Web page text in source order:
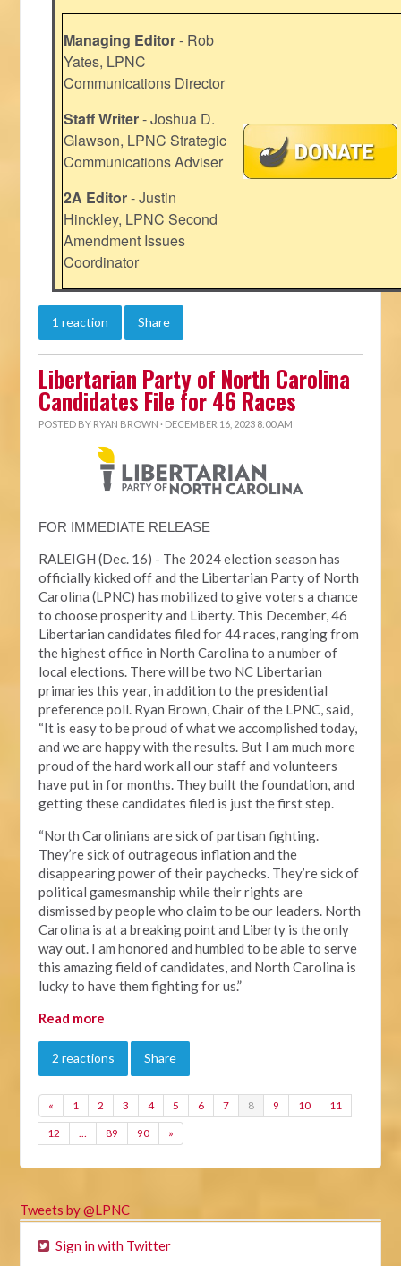
Managing Editor- Rob
Yates, LPNC
Communications Director
Staff Writer- Joshua D.
Glawson, LPNC Strategic
Communications Adviser
2A Editor- Justin
Hinckley, LPNC Second
Amendment Issues
Coordinator
1 reaction Share
Libertarian Party of North Carolina
Candidates File for 46 Races
POSTED BY RYAN BROWN · DECEMBER 16, 2023 8:00 AM
FOR IMMEDIATE RELEASE
RALEIGH (Dec. 16) - The 2024 election season has
officially kicked off and the Libertarian Party of North
Carolina (LPNC) has mobilized to give voters a chance
to choose prosperity and Liberty. This December, 46
Libertarian candidates filed for 44 races, ranging from
the highest office in North Carolina to a number of
local elections. There will be two NC Libertarian
primaries this year, in addition to the presidential
preference poll. Ryan Brown, Chair of the LPNC, said,
“It is easy to be proud of what we accomplished today,
and we are happy with the results. But I am much more
proud of the hard work all our staff and volunteers
have put in for months. They built the foundation, and
getting these candidates filed is just the first step.
“North Carolinians are sick of partisan fighting.
They’re sick of outrageous inflation and the
disappearing power of their paychecks. They’re sick of
political gamesmanship while their rights are
dismissed by people who claim to be our leaders. North
Carolina is at a breaking point and Liberty is the only
way out. I am honored and humbled to be able to serve
this amazing field of candidates, and North Carolina is
lucky to have them fighting for us.”
Read more
2 reactions Share
« 1 2 3 4 5 6 7 8 9 10 11
12 … 89 90 »
Tweets by @LPNC
Sign in with Twitter